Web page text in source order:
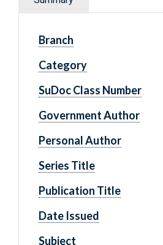
Branch
Category
SuDoc Class Number
Government Author
Personal Author
Series Title
Publication Title
Date Issued
Subject